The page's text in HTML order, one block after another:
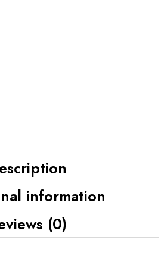
information
(0)